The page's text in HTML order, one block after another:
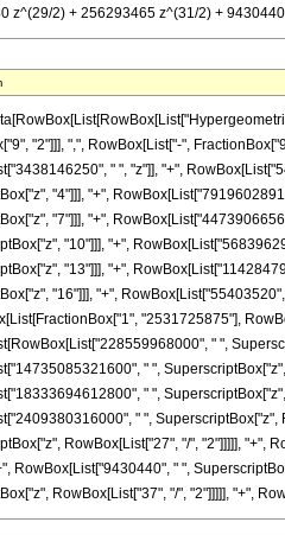
z^(29/2) + 256293465 z^(31/2) +
"2"]]], ",", RowBox[List["-",
" ", "z"]], "+",
"4"]]], "+",
"7"]]], "+",
"10"]]], "+",
"13"]]], "+",
"16"]]], "+",
"2531725875"],
" ",
" ",
" ",
" ",
RowBox[List["27", "/", "2"]]]]], "+",
RowBox[List["9430440", " ",
RowBox[List["37", "/", "2"]]]]], "+",